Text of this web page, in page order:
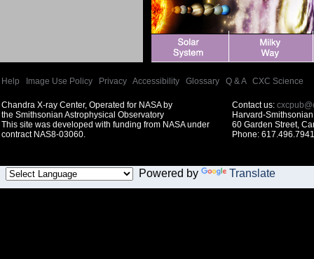
Help Image Use Policy Privacy Accessibility Glossary Q & A| CXC Science
Chandra X-ray Center, Operated for NASA by
the Smithsonian Astrophysical Observatory
This site was developed with funding from NASA under
contract NAS8-03060.
Contact us:
Harvard-
60 Garden Street,
Phone:
Powered by Translate